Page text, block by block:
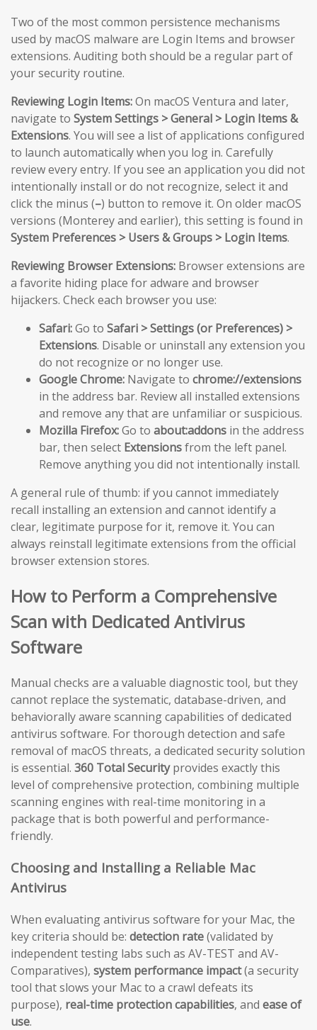
Two of the most common persistence mechanisms
used by macOS malware are Login Items and browser
extensions. Auditing both should be a regular part of
your security routine.
Reviewing Login Items:On macOS Ventura and later,
navigate to System Settings > General > Login Items &
Extensions. You will see a list of applications configured
to launch automatically when you log in. Carefully
review every entry. If you see an application you did not
intentionally install or do not recognize, select it and
click the minus (–) button to remove it. On older macOS
versions (Monterey and earlier), this setting is found in
System Preferences > Users & Groups > Login Items.
Reviewing Browser Extensions: Browser extensions are
a favorite hiding place for adware and browser
hijackers. Check each browser you use:
Safari:Go to Safari > Settings (or Preferences) >
Extensions. Disable or uninstall any extension you
do not recognize or no longer use.
Google Chrome: Navigate to chrome://extensions
in the address bar. Review all installed extensions
and remove any that are unfamiliar or suspicious.
Mozilla Firefox:Go to about:addons in the address
bar, then select Extensionsfrom the left panel.
Remove anything you did not intentionally install.
A general rule of thumb: if you cannot immediately
recall installing an extension and cannot identify a
clear, legitimate purpose for it, remove it. You can
always reinstall legitimate extensions from the official
browser extension stores.
How to Perform a Comprehensive
Scan with Dedicated Antivirus
Software
Manual checks are a valuable diagnostic tool, but they
cannot replace the systematic, database-driven, and
behaviorally aware scanning capabilities of dedicated
antivirus software. For thorough detection and safe
removal of macOS threats, a dedicated security solution
is essential. 360 Total Securityprovides exactly this
level of comprehensive protection, combining multiple
scanning engines with real-time monitoring in a
package that is both powerful and performance-
friendly.
Choosing and Installing a Reliable Mac
Antivirus
When evaluating antivirus software for your Mac, the
key criteria should be: detection rate(validated by
independent testing labs such as AV-TEST and AV-
Comparatives), system performance impact(a security
tool that slows your Mac to a crawl defeats its
purpose), real-time protection capabilities, and ease of
use.